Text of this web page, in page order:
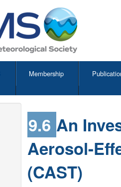
Membership
9.6 An
Aerosol-
(CAST)